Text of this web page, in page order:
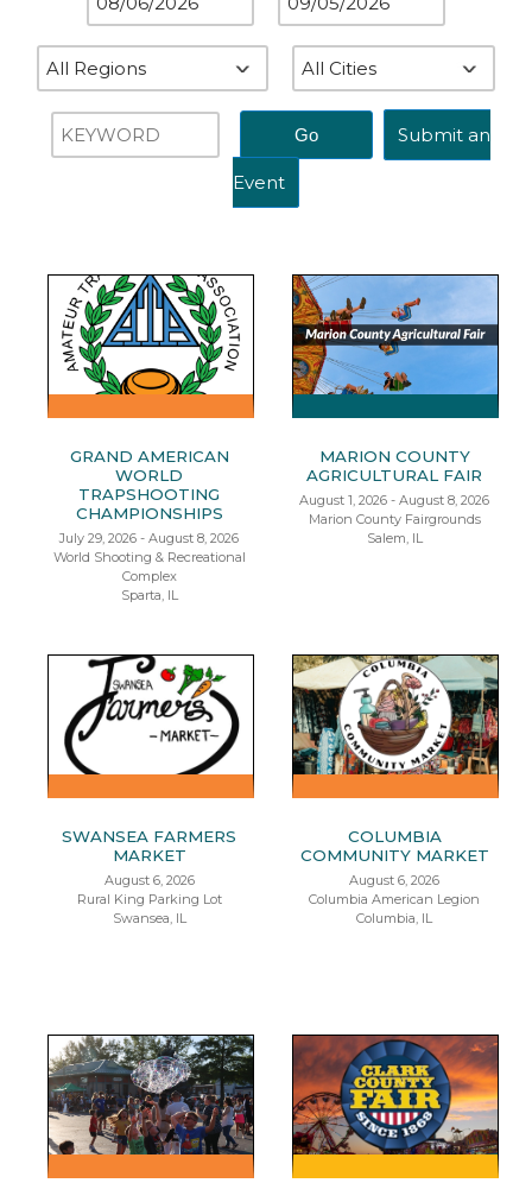
Submit an
Event
GRAND AMERICAN
WORLD
TRAPSHOOTING
CHAMPIONSHIPS
July 29, 2026 - August 8, 2026
World Shooting & Recreational
Complex
Sparta, IL
MARION COUNTY
AGRICULTURAL FAIR
August 1, 2026 - August 8, 2026
Marion County Fairgrounds
Salem, IL
SWANSEA FARMERS
MARKET
August 6, 2026
Rural King Parking Lot
Swansea, IL
COLUMBIA
COMMUNITY MARKET
August 6, 2026
Columbia American Legion
Columbia, IL